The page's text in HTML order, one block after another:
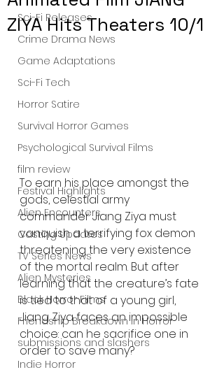
Sci-Fi Releases
Crime Drama News
Game Adaptations
Sci-Fi Tech
Horror Satire
Survival Horror Games
Psychological Survival Films
film review
Festival Highlights
Alien Encounters
Casting Updates
TV Series News
Alien Mysteries
Black Horror Films
Friendship Breakdown in Horror
submissions and slashers
Indie Horror
ZIYA Hits Theaters 10/1
To earn his place amongst the
gods, celestial army
commander Jiang Ziya must
vanquish a terrifying fox demon
threatening the very existence
of the mortal realm. But after
learning that the creature’s fate
is tied to that of a young girl,
Jiang Ziya faces an impossible
choice: can he sacrifice one in
order to save many?